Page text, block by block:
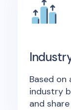
Based
industry
and